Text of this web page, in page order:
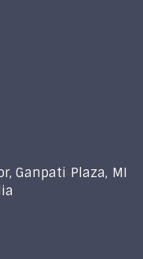
Ganpati Plaza, MI